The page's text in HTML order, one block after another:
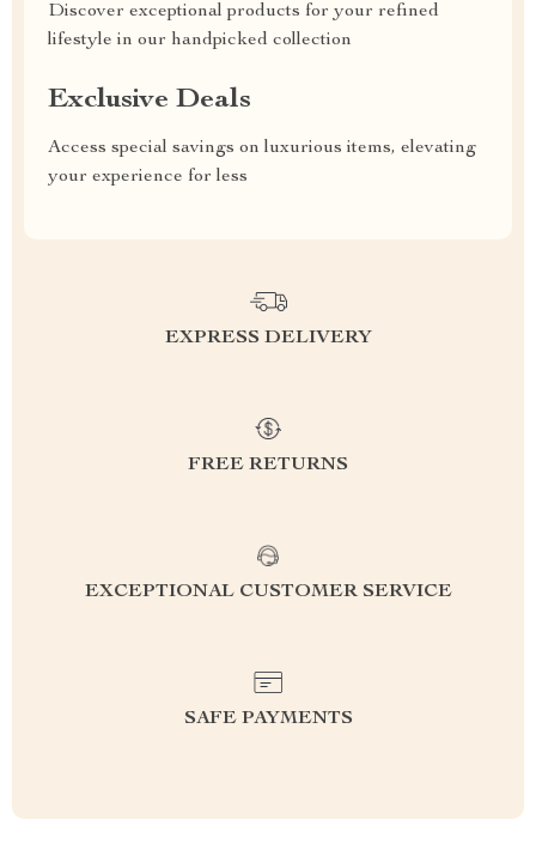
Discover exceptional products for your refined
lifestyle in our handpicked collection
Exclusive Deals
Access special savings on luxurious items, elevating
your experience for less
EXPRESS DELIVERY
FREE RETURNS
EXCEPTIONAL CUSTOMER SERVICE
SAFE PAYMENTS